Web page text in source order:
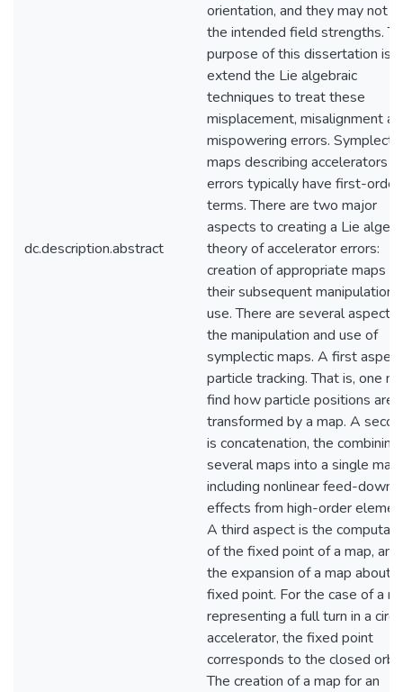
dc.description.abstract
orientation, and they may not
the intended field strengths.
purpose of this dissertation is
extend the Lie algebraic
techniques to treat these
misplacement, misalignment
mispowering errors. Symplectic
maps describing accelerators
errors typically have first-order
terms. There are two major
aspects to creating a Lie
theory of accelerator errors:
creation of appropriate maps
their subsequent manipulation
use. There are several aspects
the manipulation and use of
symplectic maps. A first
particle tracking. That is, one
find how particle positions are
transformed by a map. A
is concatenation, the
several maps into a single map
including nonlinear feed-down
effects from high-order
A third aspect is the
of the fixed point of a map, and
the expansion of a map about
fixed point. For the case of a
representing a full turn in a
accelerator, the fixed point
corresponds to the closed
The creation of a map for an